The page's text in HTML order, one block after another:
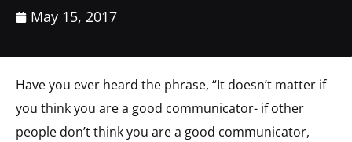
May 15, 2017
Have you ever heard the phrase, “It doesn’t matter if
you think you are a good communicator- if other
people don’t think you are a good communicator,